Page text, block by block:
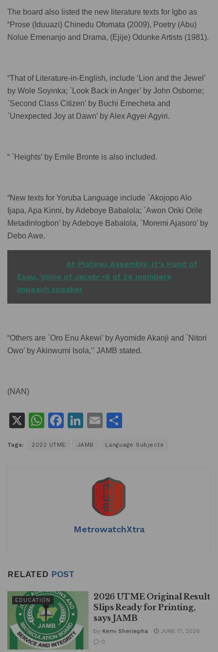
The board also listed the new literature texts for Igbo as
“Prose (Iduuazi) Chinedu Ofomata (2009), Poetry (Abu)
Nolue Emenanjo and Drama, (Ejije) Odunke Artists (1981).
“That of Literature-in-English, include ‘Lion and the Jewel’
by Wole Soyinka; `Look Back in Anger’ by John Osborne;
`Second Class Citizen’ by Buchi Emecheta and
`Unexpected Joy at Dawn’ by Alex Agyei Agyiri.
“ `Heights’ by Emile Bronte is also included.
“New texts for Yoruba Language include `Akojopo Alo
Ijapa, Apa Kinni, by Adeboye Babalola; `Awon Oriki Orile
Metadinlogbon’ by Adeboye Babalola, `Moremi Ajasoro’ by
Debo Awe.
At Plateau Assembly, It's Hand of
Esau, Voice of Jacob! •8 of 24 members
impeach speaker
“Others are `Oro Enu Akewi’ by Ayomide Akanji and `Nitori
Owo’ by Akinwumi Isola,’’ JAMB stated.
(NAN)
X
W
at
F
c
Li
k
dI
E
ai ar
Tags: 2022 UTME JAMB Language Subjects
MetrowatchXtra
RELATED POST
EDUCATION
2026 UTME Original Result
Slips Ready for Printing,
says JAMB
by Kemi Sheriepha
JUNE 17, 2026
0